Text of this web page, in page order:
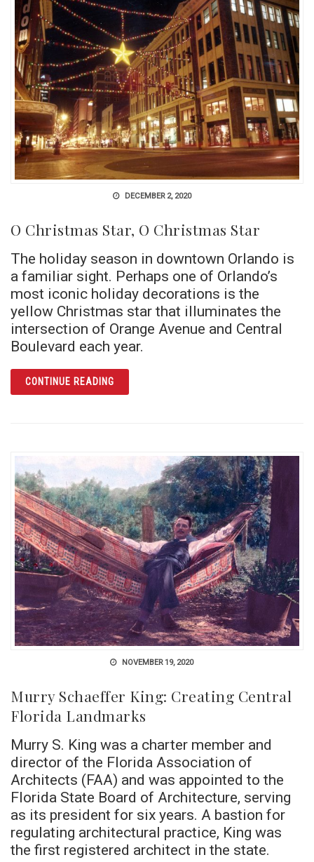
DECEMBER 2, 2020
O Christmas Star, O Christmas Star
The holiday season in downtown Orlando is
a familiar sight. Perhaps one of Orlando’s
most iconic holiday decorations is the
yellow Christmas star that illuminates the
intersection of Orange Avenue and Central
Boulevard each year.
CONTINUE READINGARTICLE O CHRISTMAS STAR, O
NOVEMBER 19, 2020
Murry Schaeffer King: Creating Central
Florida Landmarks
Murry S. King was a charter member and
director of the Florida Association of
Architects (FAA) and was appointed to the
Florida State Board of Architecture, serving
as its president for six years. A bastion for
regulating architectural practice, King was
the first registered architect in the state.